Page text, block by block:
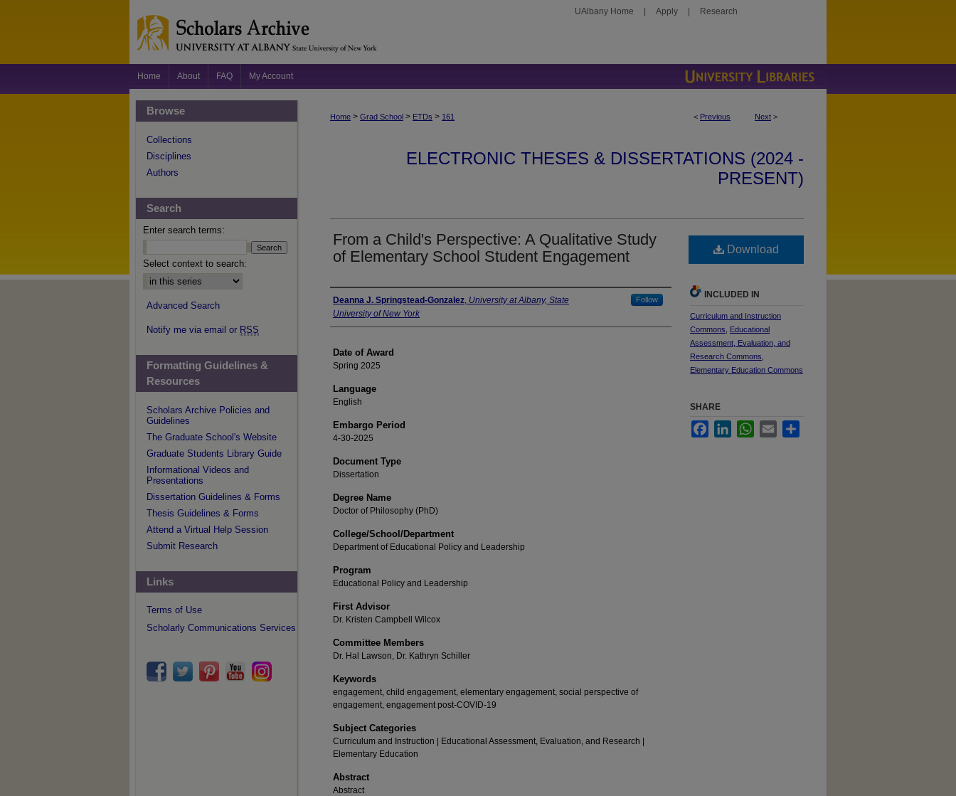
UAlbany Home Apply Research
Home About FAQ My Account
< Previous Next >
Home > Grad School > ETDs > 161
ELECTRONIC THESES & DISSERTATIONS (2024 -
PRESENT)
From a Child's Perspective: A Qualitative Study
of Elementary School Student Engagement
Author
Deanna J. Springstead-Gonzalez, University at Albany, State
University of New York
Follow
Date of Award
Spring 2025
Language
English
Embargo Period
4-30-2025
Document Type
Dissertation
Degree Name
Doctor of Philosophy (PhD)
College/School/Department
Department of Educational Policy and Leadership
Program
Educational Policy and Leadership
First Advisor
Dr. Kristen Campbell Wilcox
Committee Members
Dr. Hal Lawson, Dr. Kathryn Schiller
Keywords
engagement, child engagement, elementary engagement, social perspective of
engagement, engagement post-COVID-19
Subject Categories
Curriculum and Instruction | Educational Assessment, Evaluation, and Research |
Elementary Education
Abstract
Abstract
Download
INCLUDED IN
Curriculum and Instruction
Commons
Educational
Assessment, Evaluation, and
Research Commons
Elementary Education Commons
SHARE
FacebookLinkedInWhatsApp
Email
Browse
Collections
Disciplines
Authors
Search
Enter search terms:
Select context to search:
Advanced Search
Notify me via email or RSS
Formatting Guidelines &
Resources
Scholars Archive Policies and
Guidelines
The Graduate School's Website
Graduate Students Library Guide
Informational Videos and
Presentations
Dissertation Guidelines & Forms
Thesis Guidelines & Forms
Attend a Virtual Help Session
Submit Research
Links
Terms of Use
Scholarly Communications Services